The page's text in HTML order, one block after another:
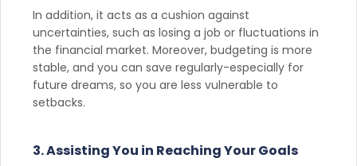
In addition, it acts as a cushion against
uncertainties, such as losing a job or fluctuations in
the financial market. Moreover, budgeting is more
stable, and you can save regularly-especially for
future dreams, so you are less vulnerable to
setbacks.
3. Assisting You in Reaching Your Goals